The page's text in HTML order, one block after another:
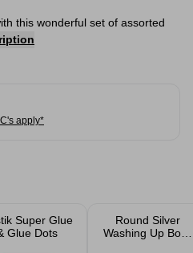
this wonderful set of assorted
apply*
Super Glue
Glue Dots
Round Silver
Washing Up Bowl